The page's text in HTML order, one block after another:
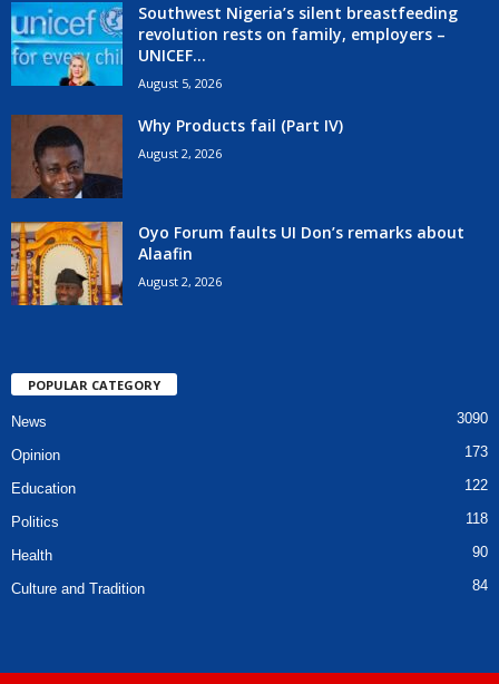
Southwest Nigeria’s silent breastfeeding
revolution rests on family, employers –
UNICEF...
August 5, 2026
Why Products fail (Part IV)
August 2, 2026
Oyo Forum faults UI Don’s remarks about
Alaafin
August 2, 2026
POPULAR CATEGORY
News 3090
Opinion 173
Education 122
Politics 118
Health 90
Culture and Tradition 84